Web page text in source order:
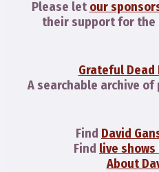
Please let our
their support for the
Grateful Dead
A searchable archive of
Find David
Find live shows
About